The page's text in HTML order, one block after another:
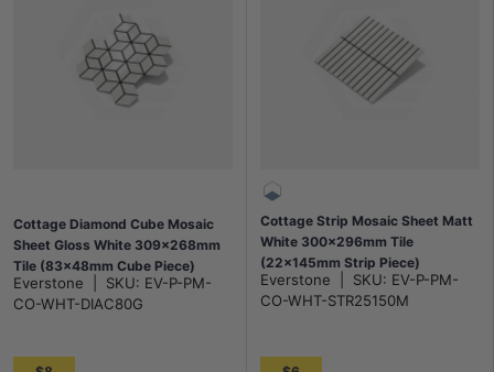
Cottage Diamond Cube Mosaic
Sheet Gloss White 309x268mm
Tile (83x48mm Cube Piece)
Everstone SKU: EV-P-PM-
CO-WHT-DIAC80G
Cottage Strip Mosaic Sheet Matt
White 300x296mm Tile
(22x145mm Strip Piece)
Everstone SKU: EV-P-PM-
CO-WHT-STR25150M